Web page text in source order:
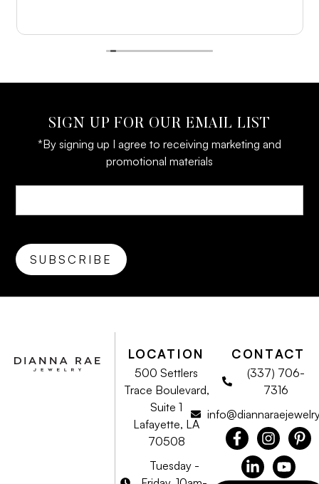
SIGN UP FOR OUR EMAIL LIST
*By signing up I agree to receiving marketing and
promotional materials
LOCATION
500 Settlers
Trace Boulevard,
Suite 1
Lafayette, LA
70508
Tuesday -
CONTACT
(337) 706-
7316